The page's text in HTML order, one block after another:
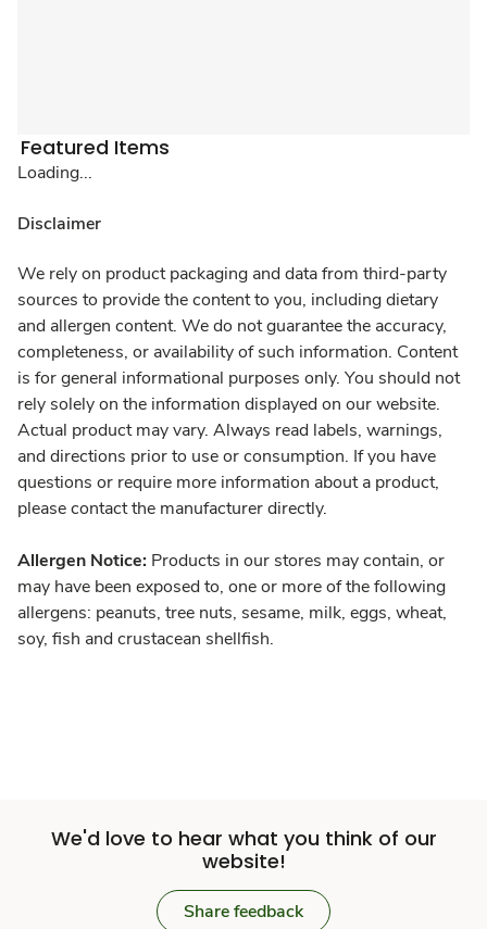
Featured Items
Loading...
Disclaimer
We rely on product packaging and data from third-party
sources to provide the content to you, including dietary
and allergen content. We do not guarantee the accuracy,
completeness, or availability of such information. Content
is for general informational purposes only. You should not
rely solely on the information displayed on our website.
Actual product may vary. Always read labels, warnings,
and directions prior to use or consumption. If you have
questions or require more information about a product,
please contact the manufacturer directly.
Allergen Notice: Products in our stores may contain, or
may have been exposed to, one or more of the following
allergens: peanuts, tree nuts, sesame, milk, eggs, wheat,
soy, fish and crustacean shellfish.
We'd love to hear what you think of our
website!
Share feedback